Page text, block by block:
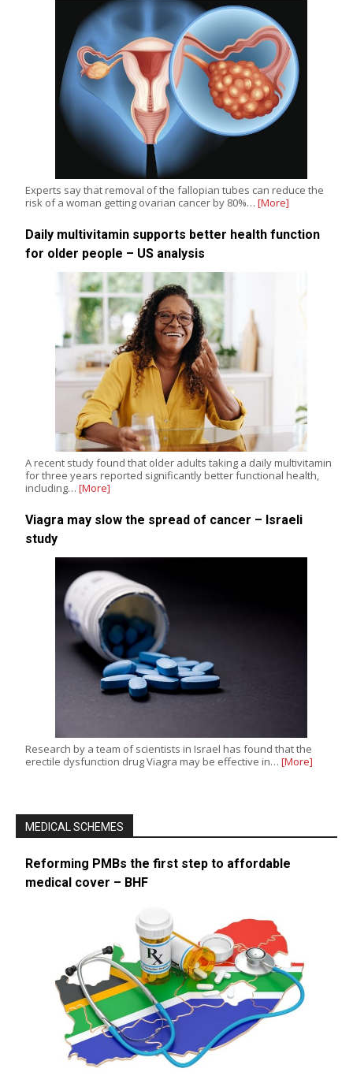
Experts say that removal of the fallopian tubes can reduce the
risk of a woman getting ovarian cancer by 80%… [More]
Daily multivitamin supports better health function
for older people – US analysis
A recent study found that older adults taking a daily multivitamin
for three years reported significantly better functional health,
including… [More]
Viagra may slow the spread of cancer – Israeli
study
Research by a team of scientists in Israel has found that the
erectile dysfunction drug Viagra may be effective in… [More]
MEDICAL SCHEMES
Reforming PMBs the first step to affordable
medical cover – BHF